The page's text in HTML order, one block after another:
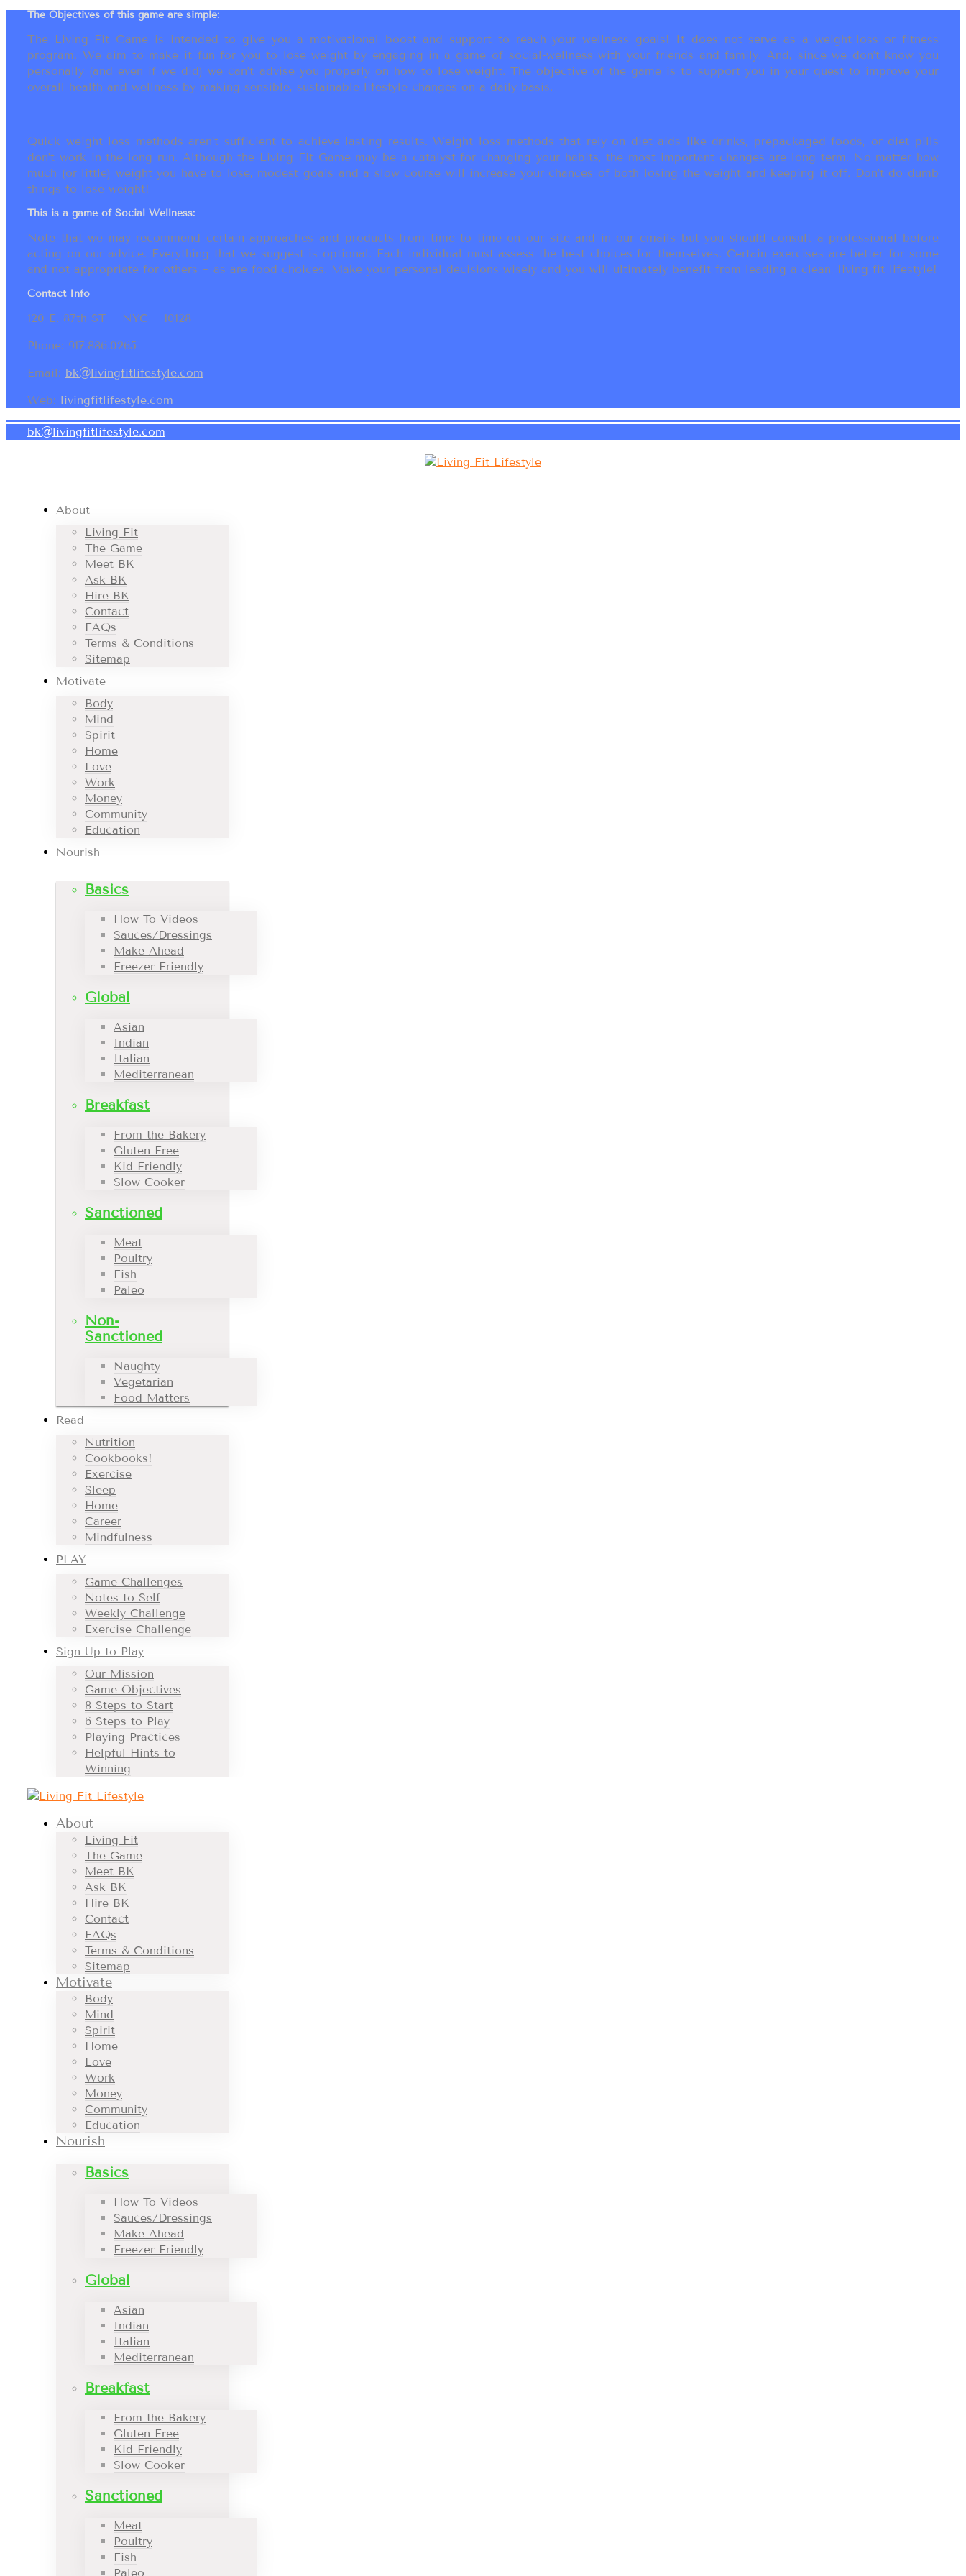
The Objectives of this game are simple:
The Living Fit Game is intended to give you a motivational boost and support to reach your wellness goals! It does not serve as a weight-loss or fitness
program. We aim to make it fun for you to lose weight by engaging in a game of social-wellness with your friends and family. And, since we don’t know you
personally (and even if we did) we can’t advise you properly on how to lose weight. The objective of the game is to support you in your quest to improve your
overall health and wellness by making sensible, sustainable lifestyle changes on a daily basis.
Quick weight loss methods aren’t sufficient to achieve lasting results. Weight loss methods that rely on diet aids like drinks, prepackaged foods, or diet pills
don’t work in the long run. Although the Living Fit Game may be a catalyst for changing your habits, the most important changes are long term. No matter how
much (or little) weight you have to lose, modest goals and a slow course will increase your chances of both losing the weight and keeping it off. Don’t do dumb
things to lose weight!
This is a game of Social Wellness:
Note that we may recommend certain approaches and products from time to time on our site and in our emails but you should consult a professional before
acting on our advice. Everything that we suggest is optional. Each individual must assess the best choices for themselves. Certain exercises are better for some
and not appropriate for others ~ as are food choices. Make your personal decisions wisely and you will ultimately benefit from leading a clean, living fit lifestyle!
Contact Info
120 E. 87th ST ~ NYC ~ 10128
Phone: 917.886.0265
Email: bk@livingfitlifestyle.com
Web: livingfitlifestyle.com
bk@livingfitlifestyle.com
About
Living Fit
The Game
Meet BK
Ask BK
Hire BK
Contact
FAQs
Terms & Conditions
Sitemap
Motivate
Body
Mind
Spirit
Home
Love
Work
Money
Community
Education
Nourish
Basics
How To Videos
Sauces/Dressings
Make Ahead
Freezer Friendly
Global
Asian
Indian
Italian
Mediterranean
Breakfast
From the Bakery
Gluten Free
Kid Friendly
Slow Cooker
Sanctioned
Meat
Poultry
Fish
Paleo
Non-
Sanctioned
Naughty
Vegetarian
Food Matters
Read
Nutrition
Cookbooks!
Exercise
Sleep
Home
Career
Mindfulness
PLAY
Game Challenges
Notes to Self
Weekly Challenge
Exercise Challenge
Sign Up to Play
Our Mission
Game Objectives
8 Steps to Start
6 Steps to Play
Playing Practices
Helpful Hints to
Winning
About
Living Fit
The Game
Meet BK
Ask BK
Hire BK
Contact
FAQs
Terms & Conditions
Sitemap
Motivate
Body
Mind
Spirit
Home
Love
Work
Money
Community
Education
Nourish
Basics
How To Videos
Sauces/Dressings
Make Ahead
Freezer Friendly
Global
Asian
Indian
Italian
Mediterranean
Breakfast
From the Bakery
Gluten Free
Kid Friendly
Slow Cooker
Sanctioned
Meat
Poultry
Fish
Paleo